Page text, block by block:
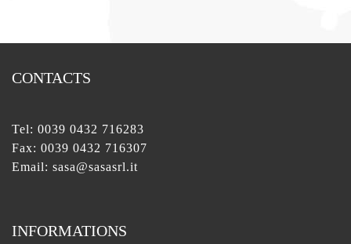
CONTACTS
Tel: 0039 0432 716283
Fax: 0039 0432 716307
Email: sasa@sasasrl.it
INFORMATIONS